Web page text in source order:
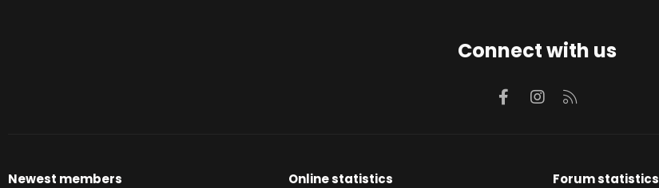
Connect with us
FacebookInstagram
Newest members Online statistics Forum statistics